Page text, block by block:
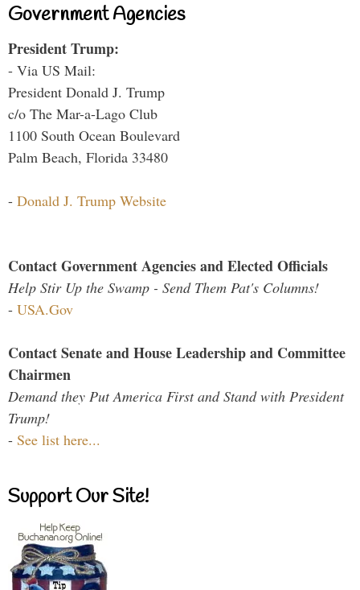
Government Agencies
President Trump:
- Via US Mail:
President Donald J. Trump
c/o The Mar-a-Lago Club
1100 South Ocean Boulevard
Palm Beach, Florida 33480
- Donald J. Trump Website
Contact Government Agencies and Elected Officials
Help Stir Up the Swamp - Send Them Pat's Columns!
- USA.Gov
Contact Senate and House Leadership and Committee
Chairmen
Demand they Put America First and Stand with President
Trump!
- See list here...
Support Our Site!